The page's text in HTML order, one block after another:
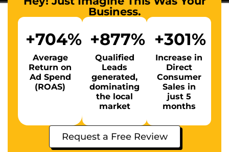
Business.
Average
Return on
Ad Spend
(ROAS)
+704%
Qualified
Leads
generated,
dominating
the local
market
+877%
Increase in
Direct
Consumer
Sales in
just 5
months
+301%
Request a Free Review